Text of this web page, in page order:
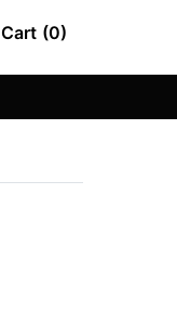
Cart (0)